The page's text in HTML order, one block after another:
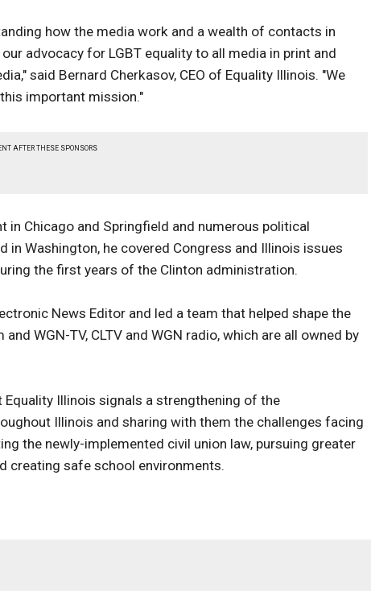
how the media work and a wealth of contacts in
advocacy for LGBT equality to all media in print and
said Bernard Cherkasov, CEO of Equality Illinois. "We
important mission."
AFTER THESE SPONSORS
Chicago and Springfield and numerous political
in Washington, he covered Congress and Illinois issues
the first years of the Clinton administration.
News Editor and led a team that helped shape the
WGN-TV, CLTV and WGN radio, which are all owned by
Illinois signals a strengthening of the
Illinois and sharing with them the challenges facing
the newly-implemented civil union law, pursuing greater
creating safe school environments.